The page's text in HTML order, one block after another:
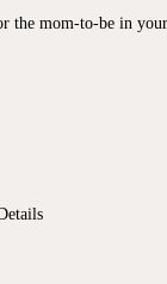
the mom-to-be in your